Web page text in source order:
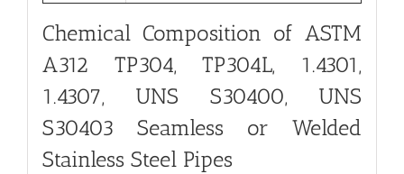
Chemical Composition of ASTM
A312 TP304, TP304L, 1.4301,
1.4307, UNS S30400, UNS
S30403 Seamless or Welded
Stainless Steel Pipes